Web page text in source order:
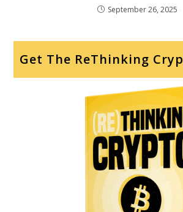
September 26, 2025
Get The ReThinking